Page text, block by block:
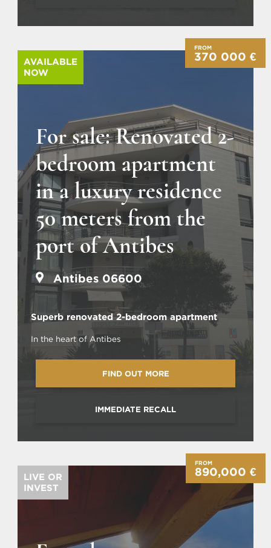
For sale: Renovated 2-
bedroom apartment
in a luxury residence
50 meters from the
port of Antibes
Antibes 06600
Superb renovated 2-bedroom apartment
In the heart of Antibes
FIND OUT MORE
IMMEDIATE RECALL
FROM
370 000 €
AVAILABLE
NOW
FROM
890,000 €
LIVE OR
INVEST